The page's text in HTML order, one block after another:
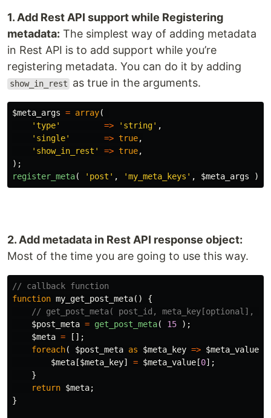
1. Add Rest API support while Registering
metadata: The simplest way of adding metadata
in Rest API is to add support while you’re
registering metadata. You can do it by adding
show_in_rest as true in the arguments.
$meta_args = array(
'type'
=> 'string' ,
'single'
=> true,
'show_in_rest'
=> true,
);
register_meta( 'post' , 'my_meta_keys' , $meta_args );
2. Add metadata in Rest API response object:
Most of the time you are going to use this way.
// callback function
function my_get_post_meta()
{
// get_post_meta( post_id, meta_key[optional],
$post_meta = get_post_meta( 15
);
$meta =
[];
foreach( $post_meta as $meta_key => $meta_value
$meta [$meta_key] = $meta_value [0];
}
return $meta;
}